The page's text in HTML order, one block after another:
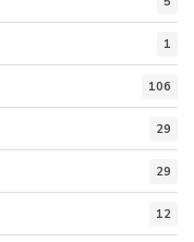
1
106
29
29
12